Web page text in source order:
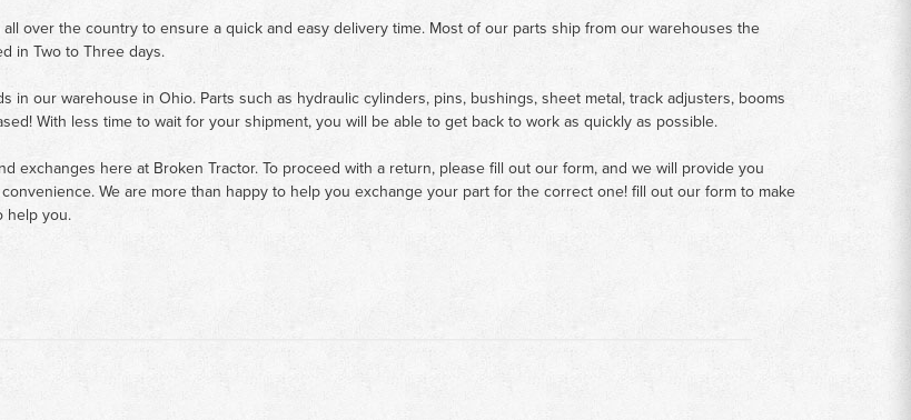
over the country to ensure a quick and easy delivery time. Most of our parts ship from our warehouses the
in Two to Three days.
our warehouse in Ohio. Parts such as hydraulic cylinders, pins, bushings, sheet metal, track adjusters, booms
With less time to wait for your shipment, you will be able to get back to work as quickly as possible.
exchanges here at Broken Tractor. To proceed with a return, please fill out our form, and we will provide you
We are more than happy to help you exchange your part for the correct one! fill out our form to make
help you.